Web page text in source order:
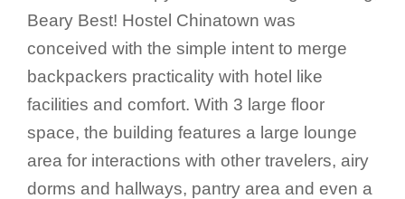
Beary Best! Hostel Chinatown was
conceived with the simple intent to merge
backpackers practicality with hotel like
facilities and comfort. With 3 large floor
space, the building features a large lounge
area for interactions with other travelers, airy
dorms and hallways, pantry area and even a